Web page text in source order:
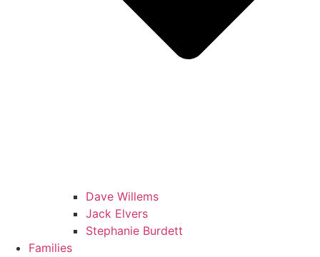
Dave Willems
Jack Elvers
Stephanie Burdett
Families